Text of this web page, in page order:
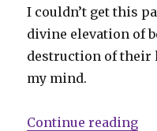
I couldn’t get this
divine elevation of
destruction of their
my mind.
Continue reading